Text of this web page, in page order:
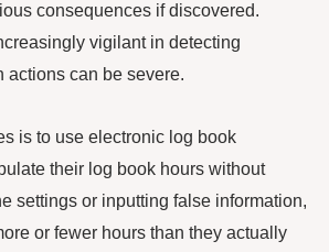
consequences if discovered.
vigilant in detecting
actions can be severe.
is to use electronic log book
their log book hours without
settings or inputting false information,
or fewer hours than they actually